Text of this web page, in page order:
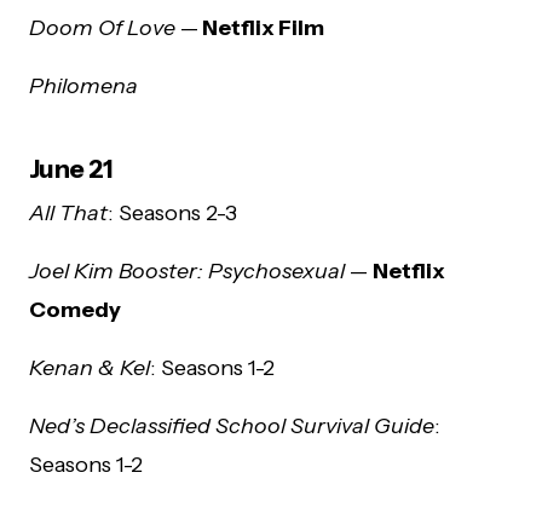
Doom Of Love — Netflix Film
Philomena
June 21
All That: Seasons 2-3
Joel Kim Booster: Psychosexual— Netflix
Comedy
Kenan & Kel: Seasons 1-2
Ned’s Declassified School Survival Guide:
Seasons 1-2